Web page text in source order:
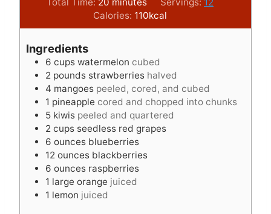
n
u
s
i
n
e
s
Calories: 110kcal
Ingredients
6 cups watermelon cubed
2 pounds strawberries halved
4 mangoes peeled, cored, and cubed
1 pineapple cored and chopped into chunks
5 kiwis peeled and quartered
2 cups seedless red grapes
6 ounces blueberries
12 ounces blackberries
6 ounces raspberries
1 large orange juiced
1 lemon juiced